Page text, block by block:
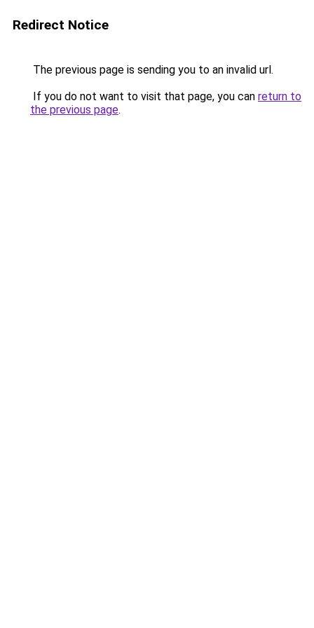
Redirect Notice
The previous page is sending you to an invalid url.
If you do not want to visit that page, you can return to
the previous page.